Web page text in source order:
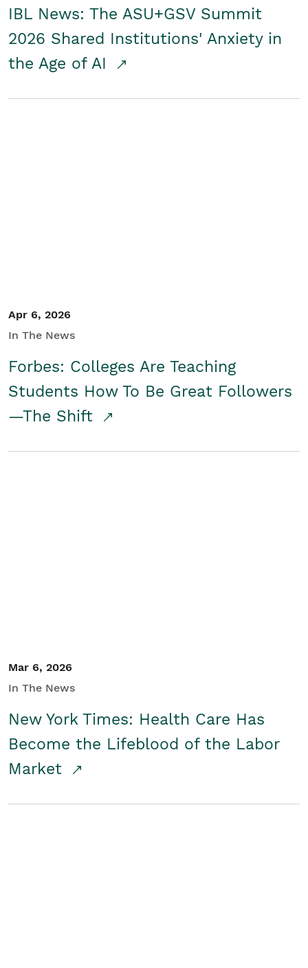
IBL News: The ASU+GSV Summit
2026 Shared Institutions' Anxiety in
the Age of AI
Apr 6, 2026
In The News
Forbes: Colleges Are Teaching
Students How To Be Great Followers
—The Shift
Mar 6, 2026
In The News
New York Times: Health Care Has
Become the Lifeblood of the Labor
Market